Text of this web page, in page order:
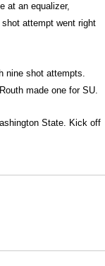
at an equalizer,
attempt went right
nine shot attempts.
made one for SU.
State. Kick off